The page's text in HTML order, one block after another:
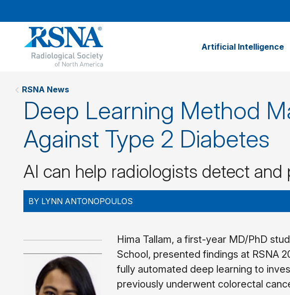
Artificial Intelligence
RSNA News
Deep Learning Method
Against Type 2 Diabetes
AI can help radiologists detect
BY LYNN ANTONOPOULOS
Hima Tallam, a first-year MD/PhD
School, presented findings at RSNA
fully automated deep learning to
previously underwent colorectal